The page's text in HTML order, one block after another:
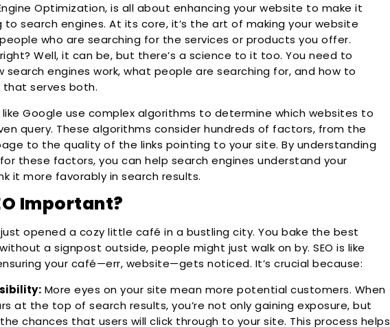
Optimization, is all about enhancing your website to make it
search engines. At its core, it’s the art of making your website
who are searching for the services or products you offer.
Well, it can be, but there’s a science to it too. You need to
search engines work, what people are searching for, and how to
serves both.
like Google use complex algorithms to determine which websites to
query. These algorithms consider hundreds of factors, from the
to the quality of the links pointing to your site. By understanding
these factors, you can help search engines understand your
it more favorably in search results.
Important?
just opened a cozy little café in a bustling city. You bake the best
a signpost outside, people might just walk on by. SEO is like
your café—err, website—gets noticed. It’s crucial because:
More eyes on your site mean more potential customers. When
at the top of search results, you’re not only gaining exposure, but
chances that users will click through to your site. This process helps